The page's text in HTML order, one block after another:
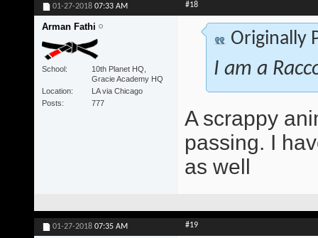
01-27-2018 07:33 AM #18
Arman Fathi
School
10th Planet HQ,
Gracie Academy HQ
Location
LA via Chicago
Posts
777
Originally
I am a
A scrappy
passing. I
as well
01-27-2018 07:35 AM #19